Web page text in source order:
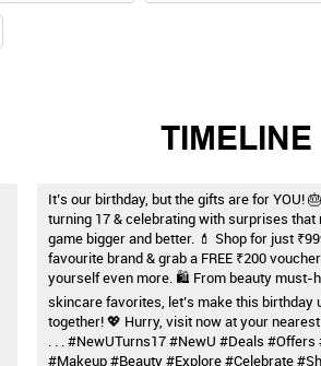
TIMELINE
It’s our birthday, but the gifts are for YOU!
turning 17 & celebrating with surprises that
game bigger and better. 💄 Shop for just
favourite brand & grab a FREE ₹200
yourself even more. 🛍️ From beauty must-
skincare favorites, let’s make this birthday
together! 💖 Hurry, visit now at your
. . . #NewUTurns17 #NewU #Deals
#Makeup #Beauty #Explore #Celebrate